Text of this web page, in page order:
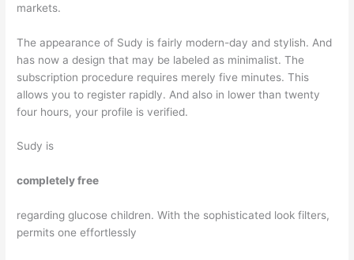
markets.
The appearance of Sudy is fairly modern-day and stylish. And
has now a design that may be labeled as minimalist. The
subscription procedure requires merely five minutes. This
allows you to register rapidly. And also in lower than twenty
four hours, your profile is verified.
Sudy is
completely free
regarding glucose children. With the sophisticated look filters,
permits one effortlessly